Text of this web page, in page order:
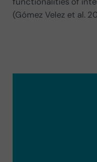
(Gómez Velez et al.